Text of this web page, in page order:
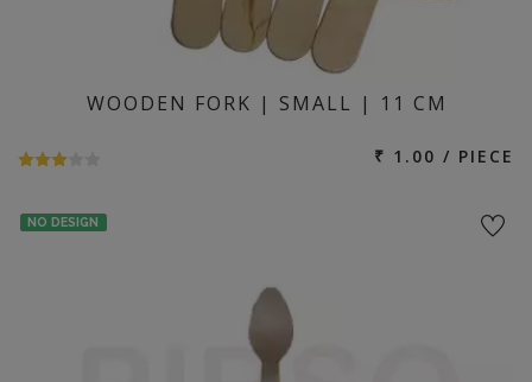
WOODEN FORK | SMALL | 11 CM
₹ 1.00 / PIECE
NO DESIGN